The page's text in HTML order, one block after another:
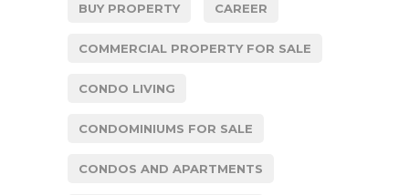
BUY PROPERTY CAREER
COMMERCIAL PROPERTY FOR SALE
CONDO LIVING
CONDOMINIUMS FOR SALE
CONDOS AND APARTMENTS